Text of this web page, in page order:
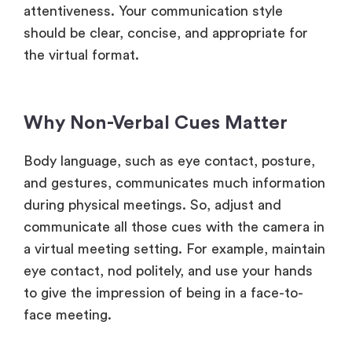
attentiveness. Your communication style
should be clear, concise, and appropriate for
the virtual format.
Why Non-Verbal Cues Matter
Body language, such as eye contact, posture,
and gestures, communicates much information
during physical meetings. So, adjust and
communicate all those cues with the camera in
a virtual meeting setting. For example, maintain
eye contact, nod politely, and use your hands
to give the impression of being in a face-to-
face meeting.